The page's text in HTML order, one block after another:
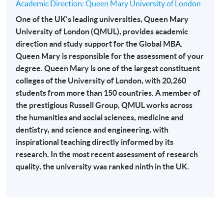
-Award-bearing Programme
For continuing enrolment in the same
programme
Selected programmes offer online continuing enrolment
service. Programme staff will inform students if they
offer this service and offer further enrolment details.
Online Payment can be made via "PPS by Internet" (not
available via mobile phones), VISA or Mastercard,
Online WeChat Pay, Online AliPay and Faster Payment
System (FPS)
Academic Direction: Queen Mary University of London
One of the UK’s leading universities, Queen Mary
University of London (QMUL), provides academic
direction and study support for the Global MBA.
Queen Mary is responsible for the assessment of your
degree. Queen Mary is one of the largest constituent
colleges of the University of London, with 20,260
students from more than 150 countries. A member of
the prestigious Russell Group, QMUL works across
the humanities and social sciences, medicine and
dentistry, and science and engineering, with
inspirational teaching directly informed by its
research. In the most recent assessment of research
quality, the university was ranked ninth in the UK.